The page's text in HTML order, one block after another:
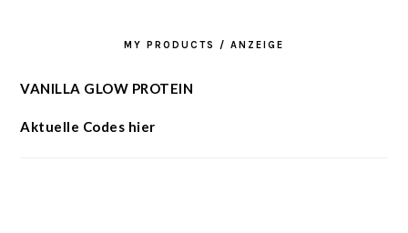
MY PRODUCTS / ANZEIGE
VANILLA GLOW PROTEIN
Aktuelle Codes hier